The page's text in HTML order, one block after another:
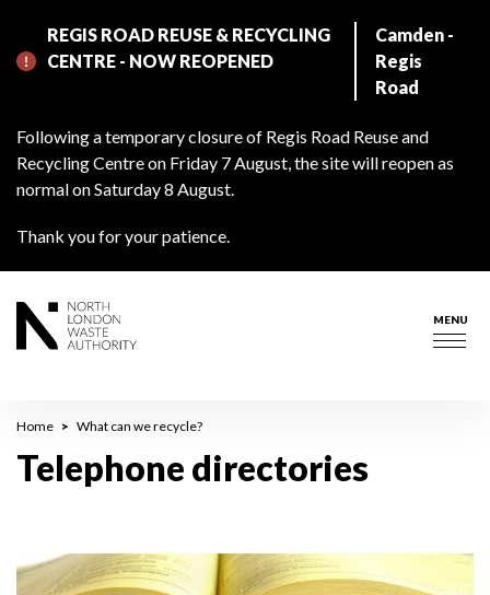
main
REGIS ROAD REUSE & RECYCLING
CENTRE - NOW REOPENED
Camden -
Regis
Road
Following a temporary closure of Regis Road Reuse and
Recycling Centre on Friday 7 August, the site will reopen as
normal on Saturday 8 August.
Thank you for your patience.
MENU
Breadcrumb
Home What can we recycle?
Telephone directories